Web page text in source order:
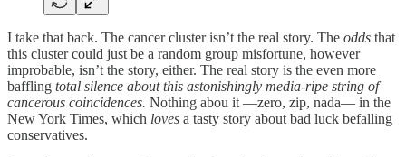
I take that back. The cancer cluster isn’t the real story. The odds that
this cluster could just be a random group misfortune, however
improbable, isn’t the story, either. The real story is the even more
baffling total silence about this astonishingly media-ripe string of
cancerous coincidences. Nothing abou it —zero, zip, nada— in the
New York Times, which loves a tasty story about bad luck befalling
conservatives.